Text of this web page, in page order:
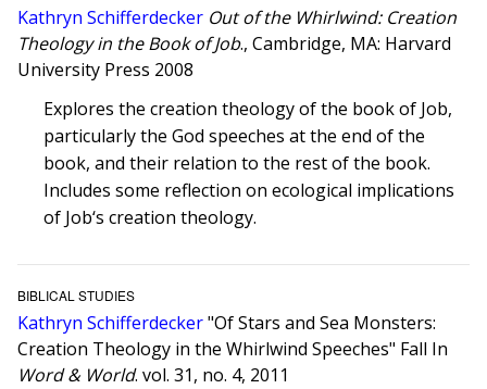
Kathryn Schifferdecker Out of the Whirlwind: Creation
Theology in the Book of Job., Cambridge, MA: Harvard
University Press 2008
Explores the creation theology of the book of Job,
particularly the God speeches at the end of the
book, and their relation to the rest of the book.
Includes some reflection on ecological implications
of Job‘s creation theology.
BIBLICAL STUDIES
Kathryn Schifferdecker"Of Stars and Sea Monsters:
Creation Theology in the Whirlwind Speeches" Fall In
Word & World. vol. 31, no. 4, 2011